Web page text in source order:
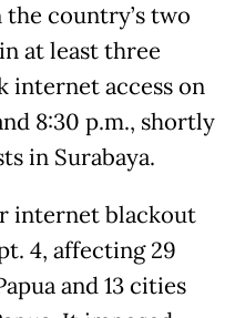
country’s two
at least three
internet access on
8:30 p.m., shortly
in Surabaya.
internet blackout
4, affecting 29
and 13 cities